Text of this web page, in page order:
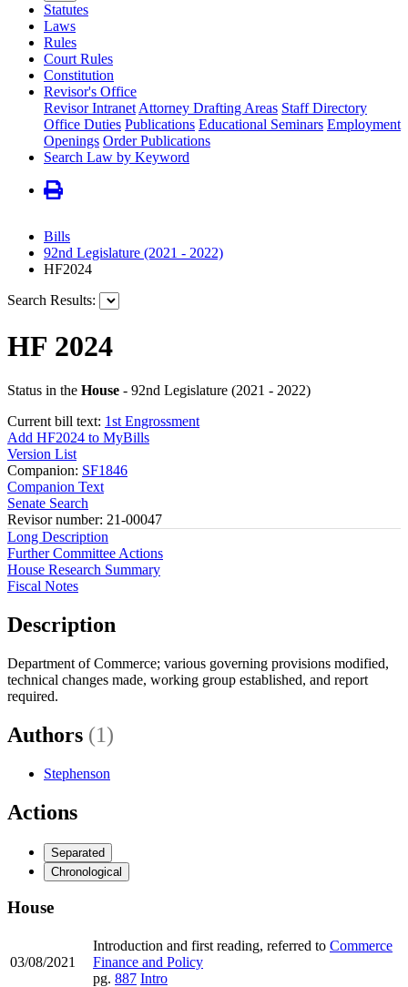
Statutes
Laws
Rules
Court Rules
Constitution
Revisor's Office
Revisor Intranet Attorney Drafting Areas Staff Directory
Office Duties Publications Educational Seminars Employment
Openings Order Publications
Search Law by Keyword
Bills
92nd Legislature (2021 - 2022)
HF2024
Search Results:
HF 2024
Status in the House - 92nd Legislature (2021 - 2022)
Current bill text: 1st Engrossment
Add HF2024 to MyBills
Version List
Companion: SF1846
Companion Text
Senate Search
Revisor number: 21-00047
Long Description
Further Committee Actions
House Research Summary
Fiscal Notes
Description
Department of Commerce; various governing provisions modified,
technical changes made, working group established, and report
required.
Authors (1)
Stephenson
Actions
Separated
Chronological
House
03/08/2021
Introduction and first reading, referred to Commerce
Finance and Policy
pg. 887 Intro